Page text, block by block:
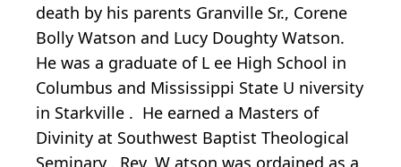
death by his parents Granville Sr., Corene
Bolly Watson and Lucy Doughty Watson.
He was a graduate of L ee High School in
Columbus and Mississippi State U niversity
in Starkville . He earned a Masters of
Divinity at Southwest Baptist Theological